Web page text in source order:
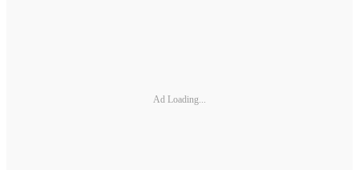
Ad Loading...